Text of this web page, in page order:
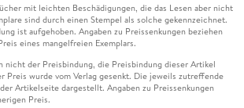
mit leichten Beschädigungen, die das Lesen aber nicht
sind durch einen Stempel als solche gekennzeichnet.
ist aufgehoben. Angaben zu Preissenkungen beziehen
eines mangelfreien Exemplars.
nicht der Preisbindung, die Preisbindung dieser Artikel
Preis wurde vom Verlag gesenkt. Die jeweils zutreffende
Artikelseite dargestellt. Angaben zu Preissenkungen
Preis.